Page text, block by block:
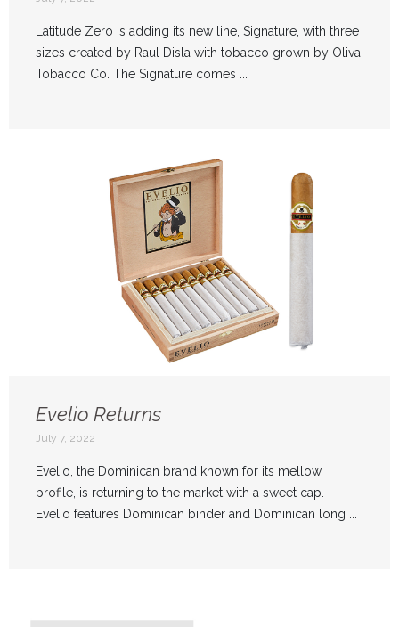
Latitude Zero is adding its new line, Signature, with three
sizes created by Raul Disla with tobacco grown by Oliva
Tobacco Co. The Signature comes ...
Evelio Returns
July 7, 2022
Evelio, the Dominican brand known for its mellow
profile, is returning to the market with a sweet cap.
Evelio features Dominican binder and Dominican long ...